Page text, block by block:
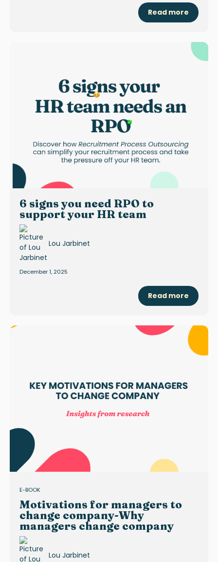
Read more
6 signs you need RPO to
support your HR team
Lou Jarbinet
December 1, 2025
Read more
E-BOOK
Motivations for managers to
change company-Why
managers change company
Lou Jarbinet